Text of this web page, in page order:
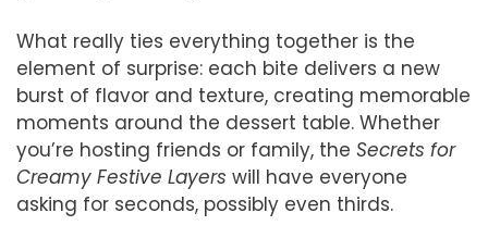
What really ties everything together is the
element of surprise: each bite delivers a new
burst of flavor and texture, creating memorable
moments around the dessert table. Whether
you’re hosting friends or family, the Secrets for
Creamy Festive Layers will have everyone
asking for seconds, possibly even thirds.